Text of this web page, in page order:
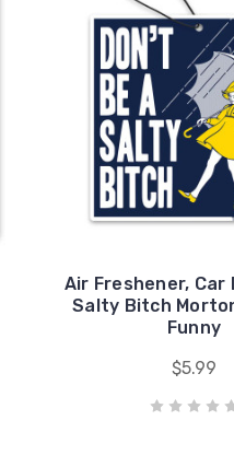
Air Freshener, Car
Salty Bitch
Funny
$5.99